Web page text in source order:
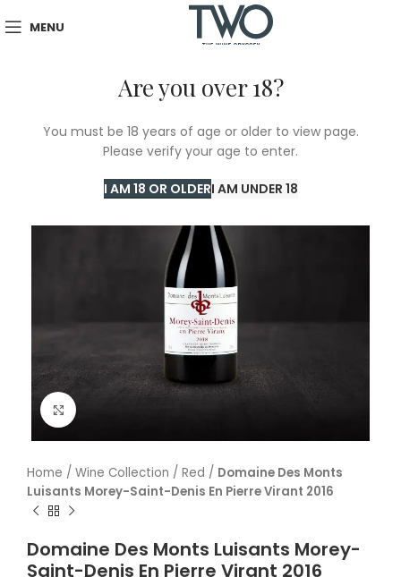
Are you over 18?
You must be 18 years of age or older to view page.
Please verify your age to enter.
I AM 18 OR OLDERI AM UNDER 18
MENU
Home / Wine Collection / Red / Domaine Des Monts
Luisants Morey-Saint-Denis En Pierre Virant 2016
Domaine Des Monts Luisants Morey-
Saint-Denis En Pierre Virant 2016